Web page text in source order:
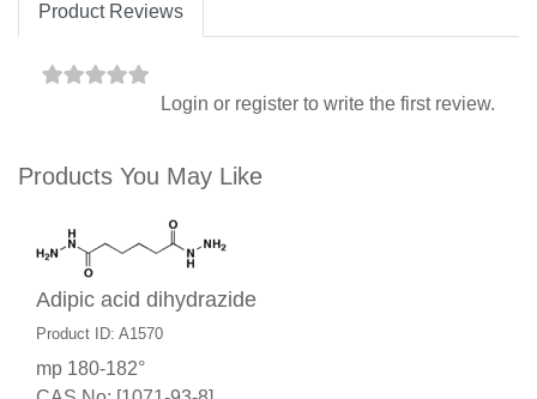
Product Reviews
Login or register to write the first review.
Products You May Like
Adipic acid dihydrazide
Product ID: A1570
mp 180-182°